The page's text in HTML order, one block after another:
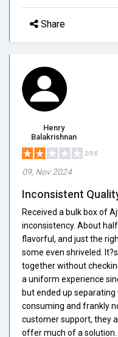
Share
Henry
Balakrishnan
2/5.0
09, Nov 2024
Inconsistent
Received a bulk box of
inconsistency. About
flavorful, and just the
some even shriveled.
together without
a uniform experience
but ended up
consuming and frankly
customer support, they
offer much of a